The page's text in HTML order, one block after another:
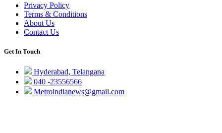
Privacy Policy
Terms & Conditions
About Us
Contact Us
Get In Touch
Hyderabad, Telangana
040 -23556566
Metroindianews@gmail.com